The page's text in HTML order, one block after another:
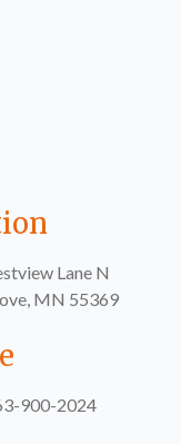
Lane N
MN 55369
900-2024